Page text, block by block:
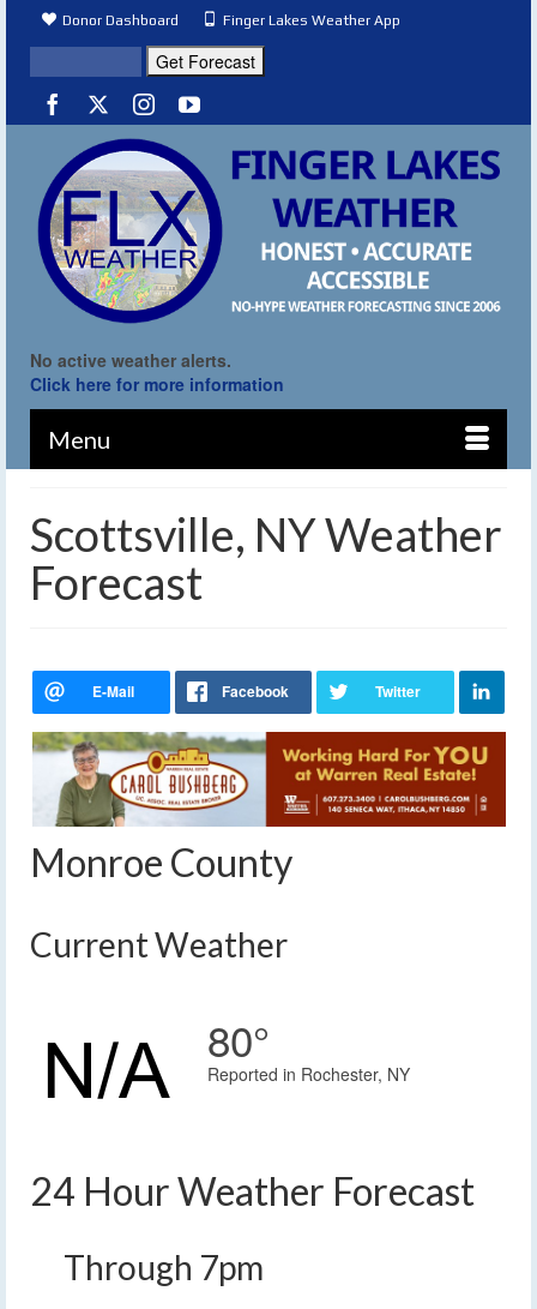
Donor Dashboard Finger Lakes Weather App
No active weather alerts.
Click here for more information
Menu
Scottsville, NY Weather
Forecast
Monroe County
Current Weather
80°
Reported in Rochester, NY
24 Hour Weather Forecast
Through 7pm